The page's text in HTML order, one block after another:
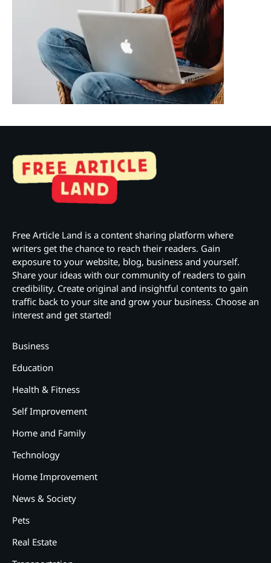
Free Article Land is a content sharing platform where
writers get the chance to reach their readers. Gain
exposure to your website, blog, business and yourself.
Share your ideas with our community of readers to gain
credibility. Create original and insightful contents to gain
traffic back to your site and grow your business. Choose an
interest and get started!
Business
Education
Health & Fitness
Self Improvement
Home and Family
Technology
Home Improvement
News & Society
Pets
Real Estate